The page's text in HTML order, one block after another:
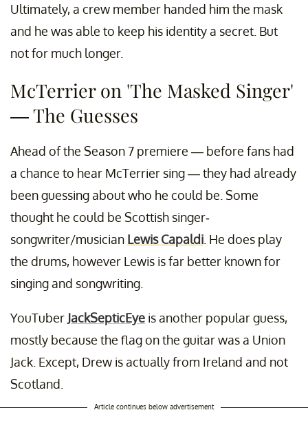
Ultimately, a crew member handed him the mask
and he was able to keep his identity a secret. But
not for much longer.
McTerrier on 'The Masked Singer'
— The Guesses
Ahead of the Season 7 premiere — before fans had
a chance to hear McTerrier sing — they had already
been guessing about who he could be. Some
thought he could be Scottish singer-
songwriter/musician Lewis Capaldi . He does play
the drums, however Lewis is far better known for
singing and songwriting.
YouTuber JackSepticEye is another popular guess,
mostly because the flag on the guitar was a Union
Jack. Except, Drew is actually from Ireland and not
Scotland.
Article continues below advertisement